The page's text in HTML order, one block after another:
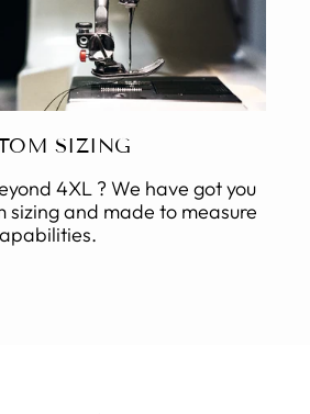
SIZING
4XL ? We have got you
sizing and made to measure